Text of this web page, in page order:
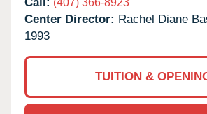
Center Director: Rachel Diane
1993
TUITION &